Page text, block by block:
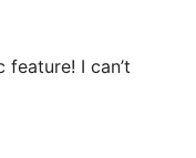
I can’t